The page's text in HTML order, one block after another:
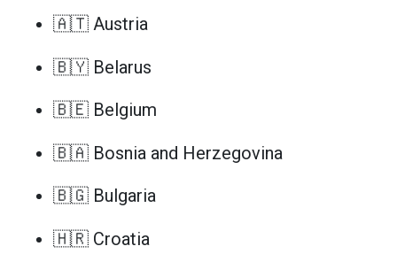
🇦🇹 Austria
🇧🇾 Belarus
🇧🇪 Belgium
🇧🇦 Bosnia and Herzegovina
🇧🇬 Bulgaria
🇭🇷 Croatia